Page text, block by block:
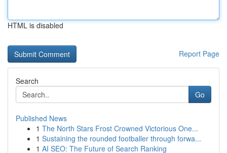
HTML is disabled
Report Page
Search
Go
Published News
1 The North Stars Frost Crowned Victorious One...
1 Sustaining the rounded footballer through forwa...
1 AI SEO: The Future of Search Ranking